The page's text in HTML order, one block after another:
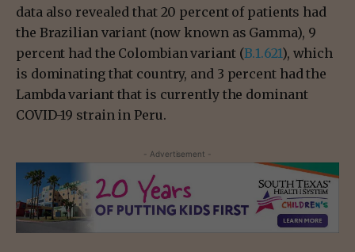
data also revealed that 20 percent of patients had
the Brazilian variant (now known as Gamma), 9
percent had the Colombian variant (B.1.621), which
is dominating that country, and 3 percent had the
Lambda variant that is currently the dominant
COVID-19 strain in Peru.
- Advertisement -